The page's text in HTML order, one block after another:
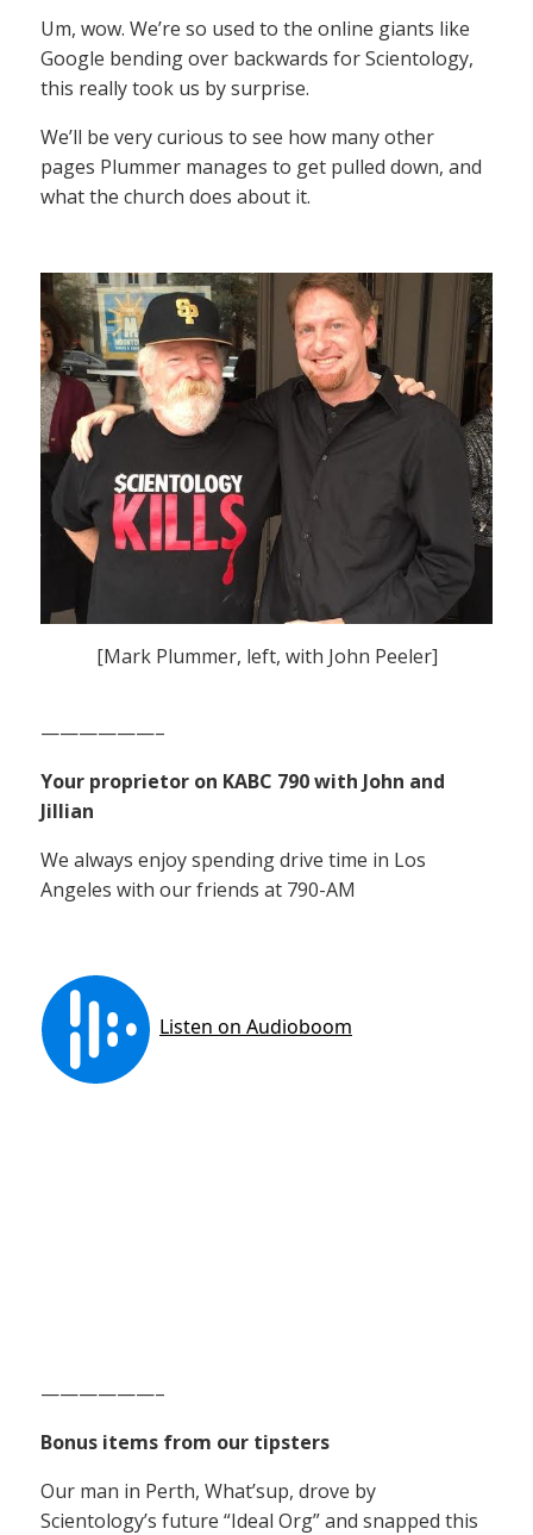
Um, wow. We’re so used to the online giants like
Google bending over backwards for Scientology,
this really took us by surprise.
We’ll be very curious to see how many other
pages Plummer manages to get pulled down, and
what the church does about it.
[Mark Plummer, left, with John Peeler]
——————–
Your proprietor on KABC 790 with John and
Jillian
We always enjoy spending drive time in Los
Angeles with our friends at 790-AM
——————–
Bonus items from our tipsters
Our man in Perth, What’sup, drove by
Scientology’s future “Ideal Org” and snapped this